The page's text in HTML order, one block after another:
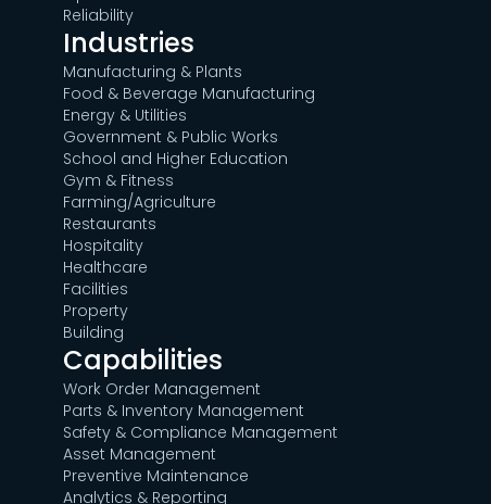
Reliability
Industries
Manufacturing & Plants
Food & Beverage Manufacturing
Energy & Utilities
Government & Public Works
School and Higher Education
Gym & Fitness
Farming/Agriculture
Restaurants
Hospitality
Healthcare
Facilities
Property
Building
Capabilities
Work Order Management
Parts & Inventory Management
Safety & Compliance Management
Asset Management
Preventive Maintenance
Analytics & Reporting